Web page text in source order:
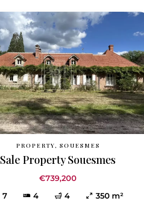
PROPERTY, SOUESMES
Sale Property Souesmes
€739,200
7
4 4 350 m²